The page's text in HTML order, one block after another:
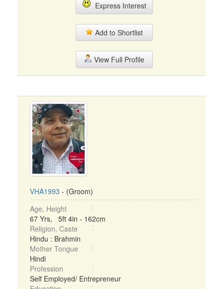
Express Interest
Add to Shortlist
View Full Profile
VHA1993 - (Groom)
Age, Height
67 Yrs, 5ft 4in - 162cm
Religion, Caste
Hindu : Brahmin
Mother Tongue
Hindi
Profession
Self Employed/ Entrepreneur